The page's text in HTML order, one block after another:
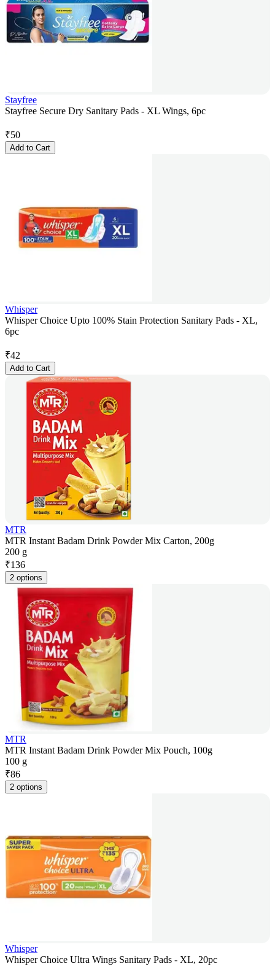
Stayfree
Stayfree Secure Dry Sanitary Pads - XL Wings, 6pc
₹50
Add to Cart
Whisper
Whisper Choice Upto 100% Stain Protection Sanitary Pads - XL,
6pc
₹42
Add to Cart
MTR
MTR Instant Badam Drink Powder Mix Carton, 200g
200 g
₹136
2 options
MTR
MTR Instant Badam Drink Powder Mix Pouch, 100g
100 g
₹86
2 options
Whisper
Whisper Choice Ultra Wings Sanitary Pads - XL, 20pc